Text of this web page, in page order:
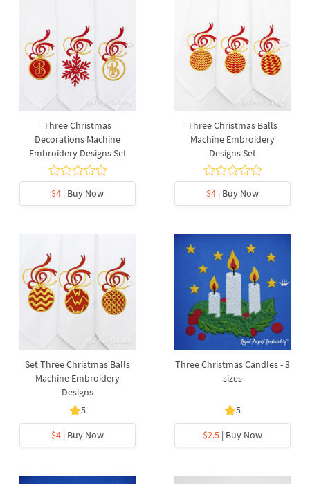
Three Christmas
Decorations Machine
Embroidery Designs Set
$4 | Buy Now
Three Christmas Balls
Machine Embroidery
Designs Set
$4 | Buy Now
Set Three Christmas Balls
Machine Embroidery
Designs
5
$4 | Buy Now
Three Christmas Candles - 3
sizes
5
$2.5 | Buy Now